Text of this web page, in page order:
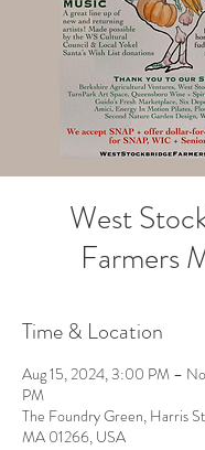
West
Farmers
Time & Location
Aug 15, 2024, 3:00 PM –
PM
The Foundry Green, Harris
MA 01266, USA